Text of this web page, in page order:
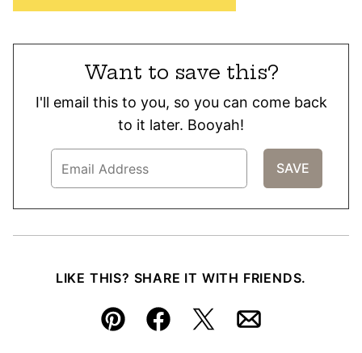
Want to save this?
I'll email this to you, so you can come back
to it later. Booyah!
LIKE THIS? SHARE IT WITH FRIENDS.
Pin FacebookTweetEmail